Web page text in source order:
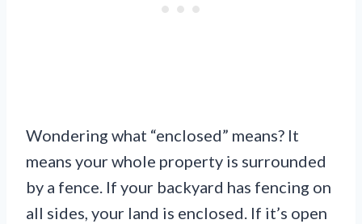
Wondering what “enclosed” means? It
means your whole property is surrounded
by a fence. If your backyard has fencing on
all sides, your land is enclosed. If it’s open